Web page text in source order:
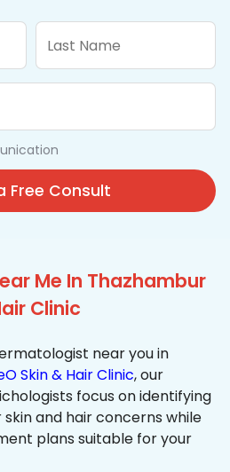
Free Consult
Me In Thazhambur
Clinic
near you in
Skin & Hair Clinic, our
focus on identifying
and hair concerns while
plans suitable for your